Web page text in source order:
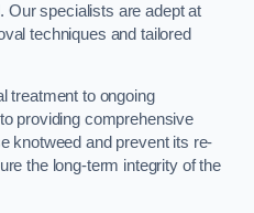
Our specialists are adept at
techniques and tailored
treatment to ongoing
providing comprehensive
knotweed and prevent its re-
the long-term integrity of the